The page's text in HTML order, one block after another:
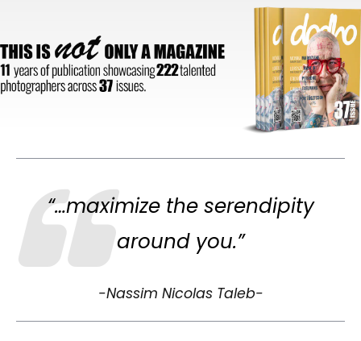
“…maximize the serendipity
around you.”
-Nassim Nicolas Taleb-